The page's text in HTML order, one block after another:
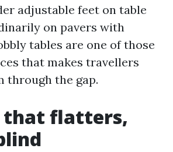
adjustable feet on table
on pavers with
tables are one of those
that makes travellers
through the gap.
that flatters,